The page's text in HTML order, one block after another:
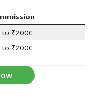
to ₹2000
to ₹2000